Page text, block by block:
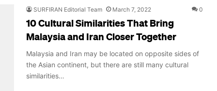
SURFIRAN Editorial Team March 7, 2022 0
10 Cultural Similarities That Bring
Malaysia and Iran Closer Together
Malaysia and Iran may be located on opposite sides of
the Asian continent, but there are still many cultural
similarities…